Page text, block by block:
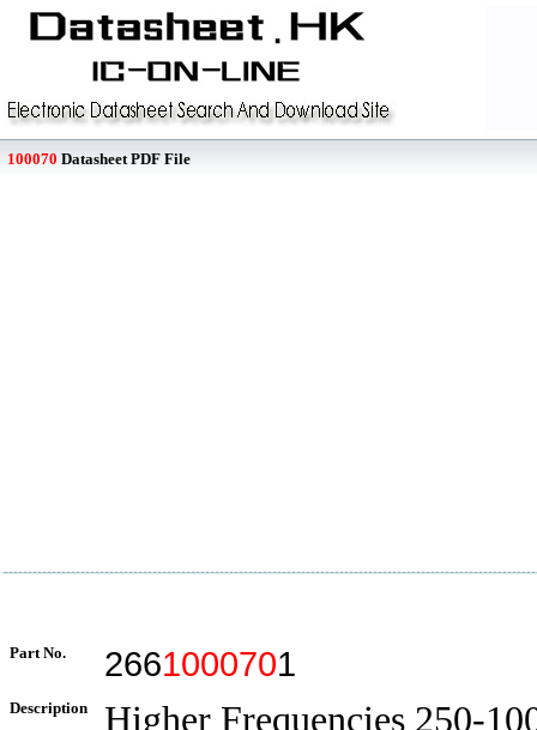
100070 Datasheet PDF File
Part No. 2661000701
Description Higher Frequencies 250-